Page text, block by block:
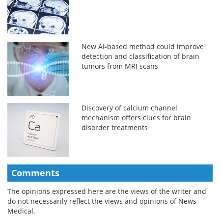
New AI-based method could improve
detection and classification of brain
tumors from MRI scans
Discovery of calcium channel
mechanism offers clues for brain
disorder treatments
Comments
The opinions expressed here are the views of the writer and
do not necessarily reflect the views and opinions of News
Medical.